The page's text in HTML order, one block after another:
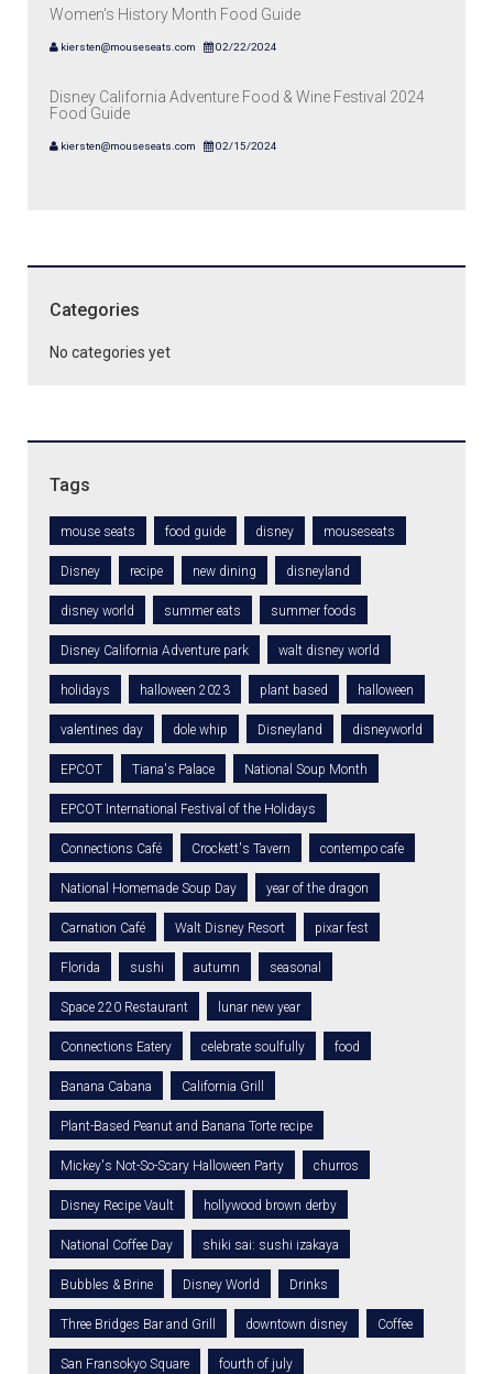
Women's History Month Food Guide
kiersten@mouseseats.com 02/22/2024
Disney California Adventure Food & Wine Festival 2024
Food Guide
kiersten@mouseseats.com 02/15/2024
Categories
No categories yet
Tags
mouse seats food guide disney mouseseats
Disney recipe new dining disneyland
disney world summer eats summer foods
Disney California Adventure park walt disney world
holidays halloween 2023 plant based halloween
valentines day dole whip Disneyland disneyworld
EPCOT Tiana's Palace National Soup Month
EPCOT International Festival of the Holidays
Connections Café Crockett's Tavern contempo cafe
National Homemade Soup Day year of the dragon
Carnation Café Walt Disney Resort pixar fest
Florida sushi autumn seasonal
Space 220 Restaurant lunar new year
Connections Eatery celebrate soulfully food
Banana Cabana California Grill
Plant-Based Peanut and Banana Torte recipe
Mickey's Not-So-Scary Halloween Party churros
Disney Recipe Vault hollywood brown derby
National Coffee Day shiki sai: sushi izakaya
Bubbles & Brine Disney World Drinks
Three Bridges Bar and Grill downtown disney Coffee
San Fransokyo Square fourth of july